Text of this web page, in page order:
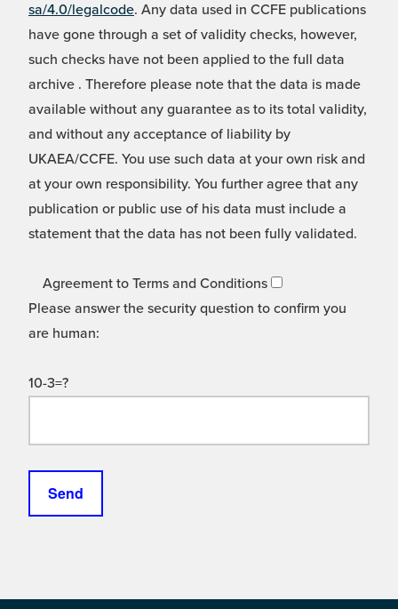
sa/4.0/legalcode. Any data used in CCFE publications
have gone through a set of validity checks, however,
such checks have not been applied to the full data
archive . Therefore please note that the data is made
available without any guarantee as to its total validity,
and without any acceptance of liability by
UKAEA/CCFE. You use such data at your own risk and
at your own responsibility. You further agree that any
publication or public use of his data must include a
statement that the data has not been fully validated.
Agreement to Terms and Conditions
Please answer the security question to confirm you
are human:
10-3=?